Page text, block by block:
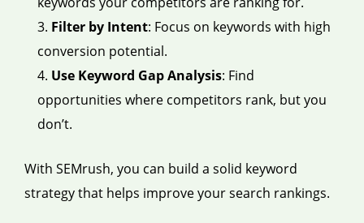
Filter by Intent: Focus on keywords with high
conversion potential.
Use Keyword Gap Analysis: Find
opportunities where competitors rank, but you
don’t.
With SEMrush, you can build a solid keyword
strategy that helps improve your search rankings.